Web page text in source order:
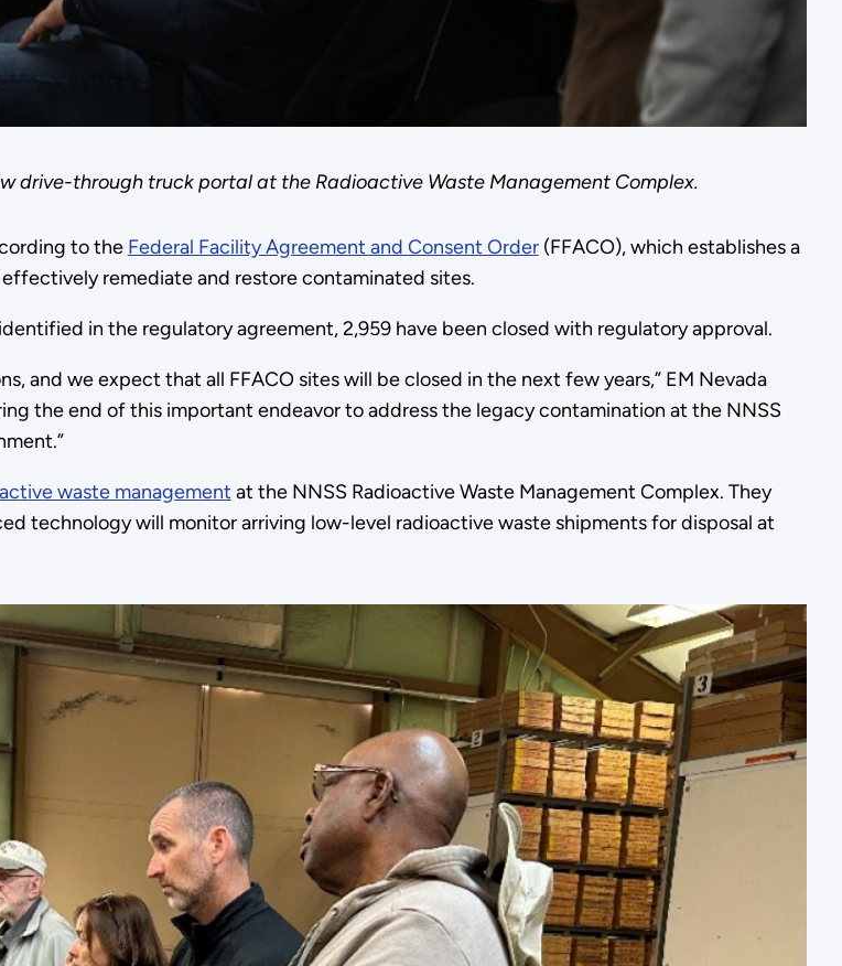
drive-through truck portal at the Radioactive Waste Management Complex.
to the Federal Facility Agreement and Consent Order(FFACO), which establishes a
remediate and restore contaminated sites.
in the regulatory agreement, 2,959 have been closed with regulatory approval.
and we expect that all FFACO sites will be closed in the next few years,” EM Nevada
the end of this important endeavor to address the legacy contamination at the NNSS
waste management at the NNSS Radioactive Waste Management Complex. They
technology will monitor arriving low-level radioactive waste shipments for disposal at